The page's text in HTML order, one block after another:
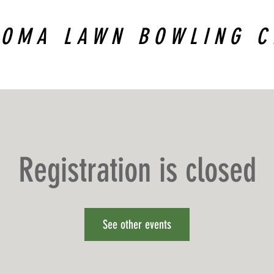
LAWN BOWLING
Registration is closed
See other events